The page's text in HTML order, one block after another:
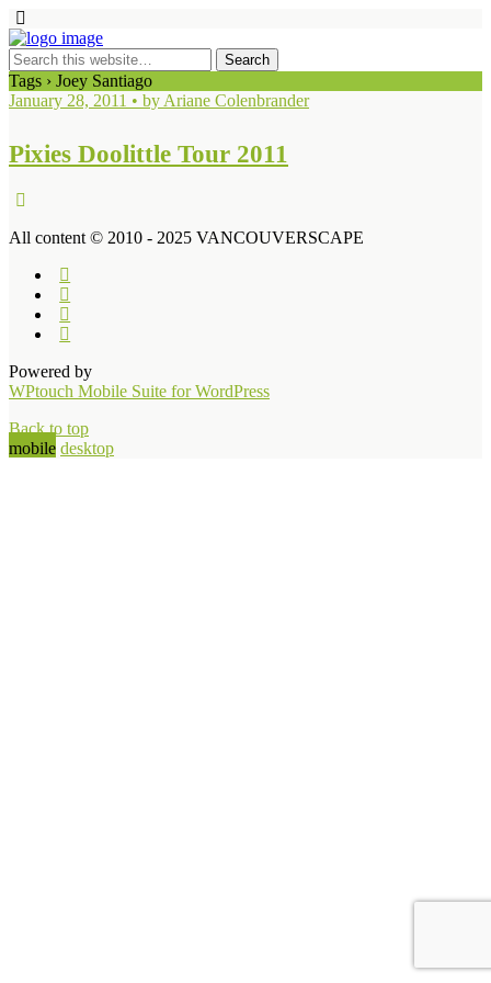
Tags › Joey Santiago
January 28, 2011 • by Ariane Colenbrander
Pixies Doolittle Tour 2011
All content © 2010 - 2025 VANCOUVERSCAPE
Powered by
WPtouch Mobile Suite for WordPress
Back to top
mobile desktop